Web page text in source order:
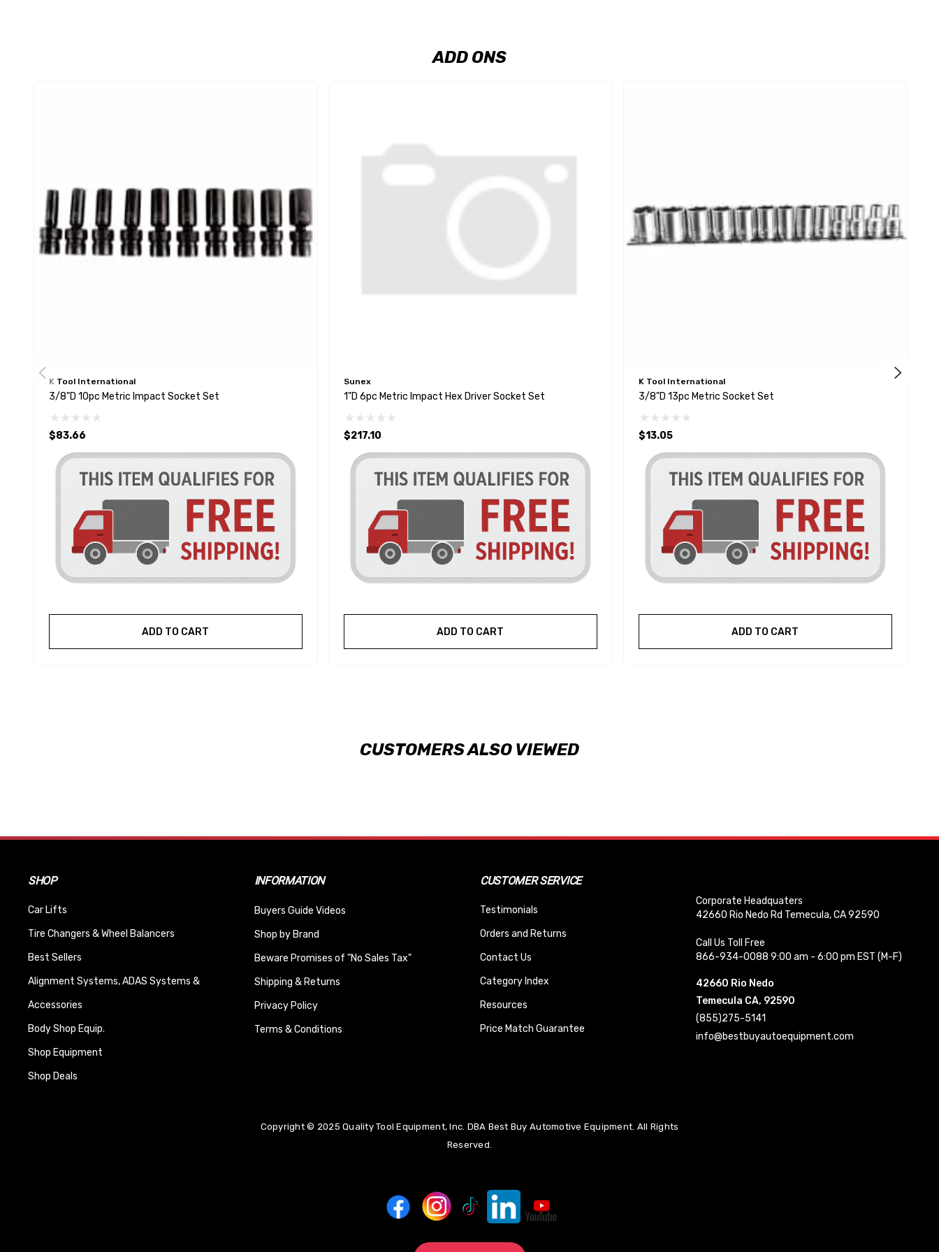
ADD ONS
K Tool International
3/8"D 10pc Metric Impact Socket Set
$83.66
ADD TO CART
Sunex
1"D 6pc Metric Impact Hex Driver Socket Set
$217.10
ADD TO CART
K Tool International
3/8"D 13pc Metric Socket Set
$13.05
ADD TO CART
CUSTOMERS ALSO VIEWED
SHOP
Car Lifts
Tire Changers & Wheel Balancers
Best Sellers
Alignment Systems, ADAS Systems &
Accessories
Body Shop Equip.
Shop Equipment
Shop Deals
INFORMATION
Buyers Guide Videos
Shop by Brand
Beware Promises of "No Sales Tax"
Shipping & Returns
Privacy Policy
Terms & Conditions
CUSTOMER SERVICE
Testimonials
Orders and Returns
Contact Us
Category Index
Resources
Price Match Guarantee
Corporate Headquaters
42660 Rio Nedo Rd Temecula, CA 92590
Call Us Toll Free
866-934-0088 9:00 am - 6:00 pm EST (M-F)
42660 Rio Nedo
Temecula CA, 92590
(855)275-5141
info@bestbuyautoequipment.com
Copyright © 2025 Quality Tool Equipment, Inc. DBA Best Buy Automotive Equipment. All Rights
Reserved.